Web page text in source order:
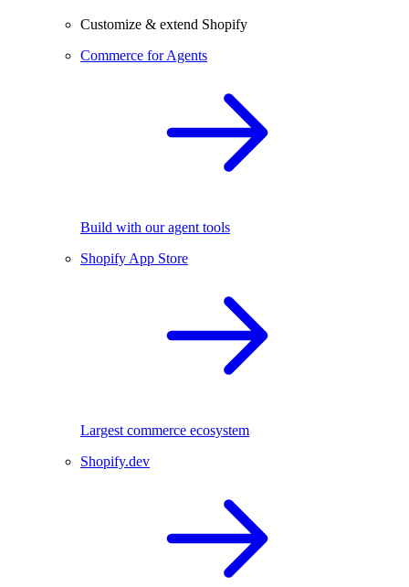
Customize & extend Shopify
Commerce for Agents
Build with our agent tools
Shopify App Store
Largest commerce ecosystem
Shopify.dev